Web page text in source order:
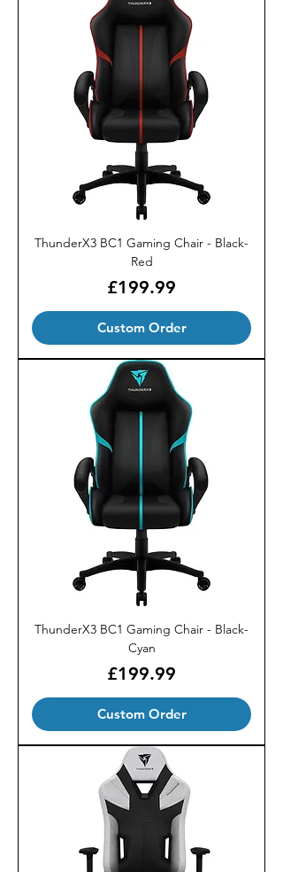
ThunderX3 BC1 Gaming Chair - Black-
Red
Price
£199.99
Custom Order
ThunderX3 BC1 Gaming Chair - Black-
Cyan
Price
£199.99
Custom Order